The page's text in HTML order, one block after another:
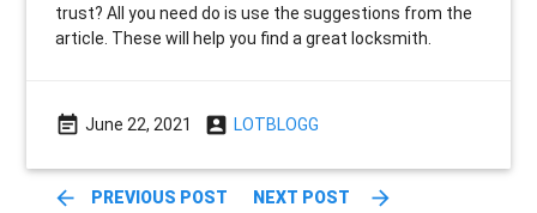
trust? All you need do is use the suggestions from the
article. These will help you find a great locksmith.
event_note June 22, 2021 account_box LOTBLOGG
arrow_back PREVIOUS POST NEXT POST arrow_forward